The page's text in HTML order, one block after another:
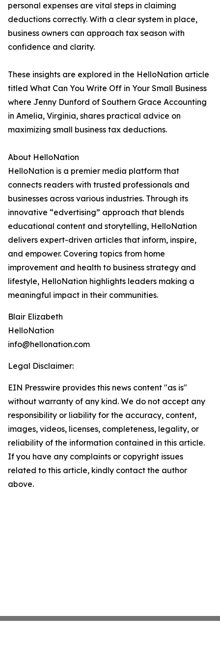
personal expenses are vital steps in claiming
deductions correctly. With a clear system in place,
business owners can approach tax season with
confidence and clarity.
These insights are explored in the HelloNation article
titled What Can You Write Off in Your Small Business
where Jenny Dunford of Southern Grace Accounting
in Amelia, Virginia, shares practical advice on
maximizing small business tax deductions.
About HelloNation
HelloNation is a premier media platform that
connects readers with trusted professionals and
businesses across various industries. Through its
innovative “edvertising” approach that blends
educational content and storytelling, HelloNation
delivers expert-driven articles that inform, inspire,
and empower. Covering topics from home
improvement and health to business strategy and
lifestyle, HelloNation highlights leaders making a
meaningful impact in their communities.
Blair Elizabeth
HelloNation
info@hellonation.com
Legal Disclaimer:
EIN Presswire provides this news content "as is"
without warranty of any kind. We do not accept any
responsibility or liability for the accuracy, content,
images, videos, licenses, completeness, legality, or
reliability of the information contained in this article.
If you have any complaints or copyright issues
related to this article, kindly contact the author
above.